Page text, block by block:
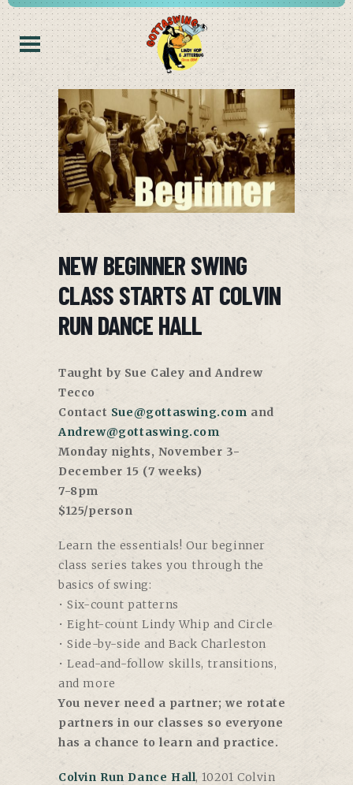
NEW BEGINNER SWING
CLASS STARTS AT COLVIN
RUN DANCE HALL
Taught by Sue Caley and Andrew
Tecco
Contact Sue@gottaswing.com and
Andrew@gottaswing.com
Monday nights, November 3-
December 15 (7 weeks)
7-8pm
$125/person
Learn the essentials! Our beginner
class series takes you through the
basics of swing:
• Six-count patterns
• Eight-count Lindy Whip and Circle
• Side-by-side and Back Charleston
• Lead-and-follow skills, transitions,
and more
You never need a partner; we rotate
partners in our classes so everyone
has a chance to learn and practice.
Colvin Run Dance Hall, 10201 Colvin